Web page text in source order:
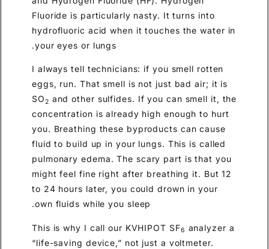
Fluoride is particularly nasty. It turns into
hydrofluoric acid when it touches the water in
your eyes or lungs.
I always tell technicians: if you smell rotten
eggs, run. That smell is not just bad air; it is
SO2 and other sulfides. If you can smell it, the
concentration is already high enough to hurt
you. Breathing these byproducts can cause
fluid to build up in your lungs. This is called
pulmonary edema. The scary part is that you
might feel fine right after breathing it. But 12
to 24 hours later, you could drown in your
own fluids while you sleep.
This is why I call our KVHIPOT SF6 analyzer a
“life-saving device,” not just a voltmeter.